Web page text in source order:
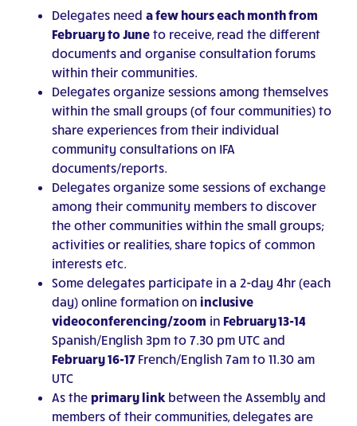
Delegates need a few hours each month from
February to June to receive, read the different
documents and organise consultation forums
within their communities.
Delegates organize sessions among themselves
within the small groups (of four communities) to
share experiences from their individual
community consultations on IFA
documents/reports.
Delegates organize some sessions of exchange
among their community members to discover
the other communities within the small groups;
activities or realities, share topics of common
interests etc.
Some delegates participate in a 2-day 4hr (each
day) online formation on inclusive
videoconferencing/zoom in February13-14
Spanish/English 3pm to 7.30 pm UTC and
February 16-17 French/English 7am to 11.30 am
UTC
As the primary link between the Assembly and
members of their communities, delegates are